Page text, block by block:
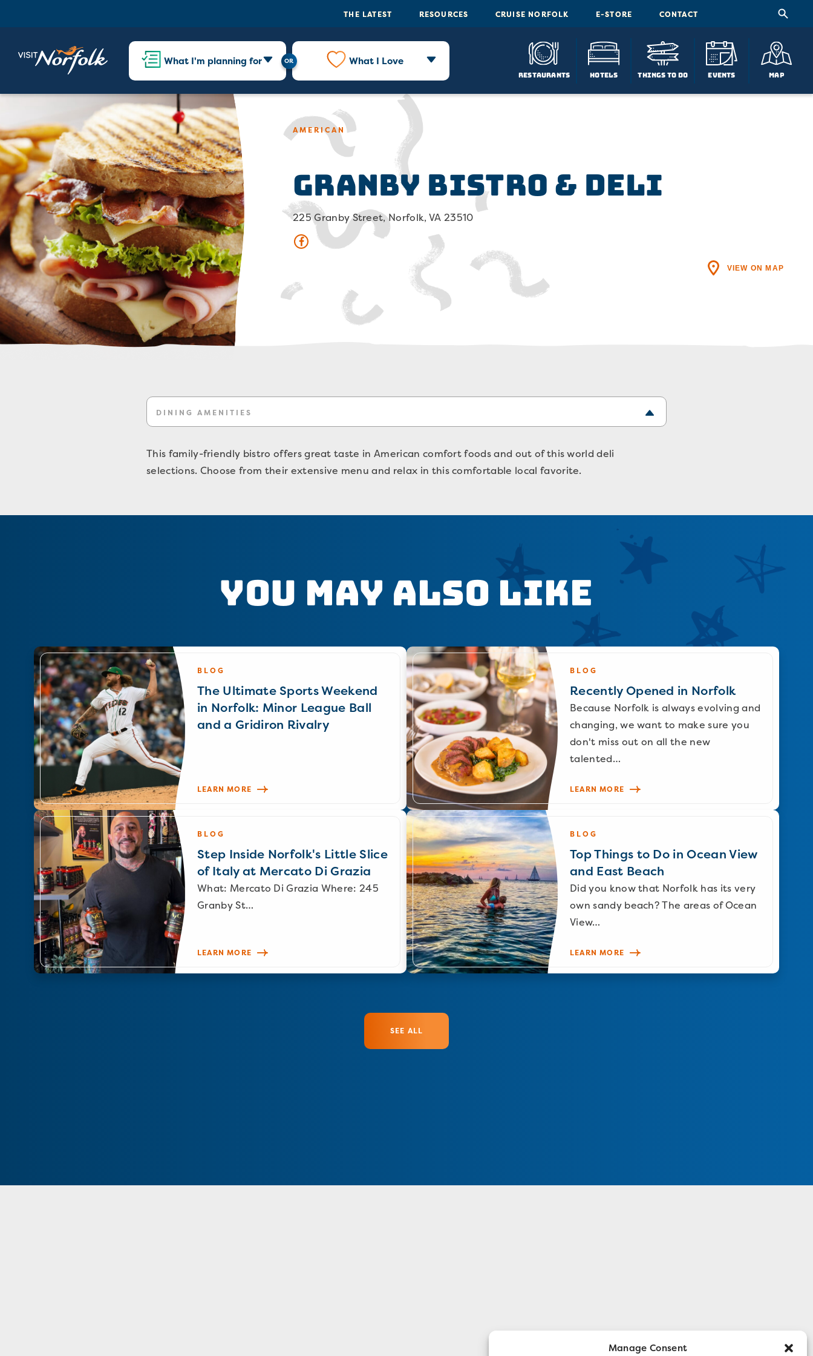
Manage Consent
THE LATEST RESOURCES CRUISE NORFOLK E-STORE CONTACT
What I'm planning for What I Love
Restaurants Hotels Things To Do Events Map
AMERICAN
Granby Bistro & Deli
225 Granby Street, Norfolk, VA 23510
VIEW ON MAP
DINING AMENITIES
This family-friendly bistro offers great taste in American comfort foods and out of this world deli
selections. Choose from their extensive menu and relax in this comfortable local favorite.
You May Also Like
BLOG
The Ultimate Sports Weekend
in Norfolk: Minor League Ball
and a Gridiron Rivalry
LEARN MORE
BLOG
Recently Opened in Norfolk
Because Norfolk is always evolving and
changing, we want to make sure you
don't miss out on all the new
talented…
LEARN MORE
BLOG
Step Inside Norfolk's Little Slice
of Italy at Mercato Di Grazia
What: Mercato Di Grazia Where: 245
Granby St…
LEARN MORE
BLOG
Top Things to Do in Ocean View
and East Beach
Did you know that Norfolk has its very
own sandy beach? The areas of Ocean
View…
LEARN MORE
SEE ALL